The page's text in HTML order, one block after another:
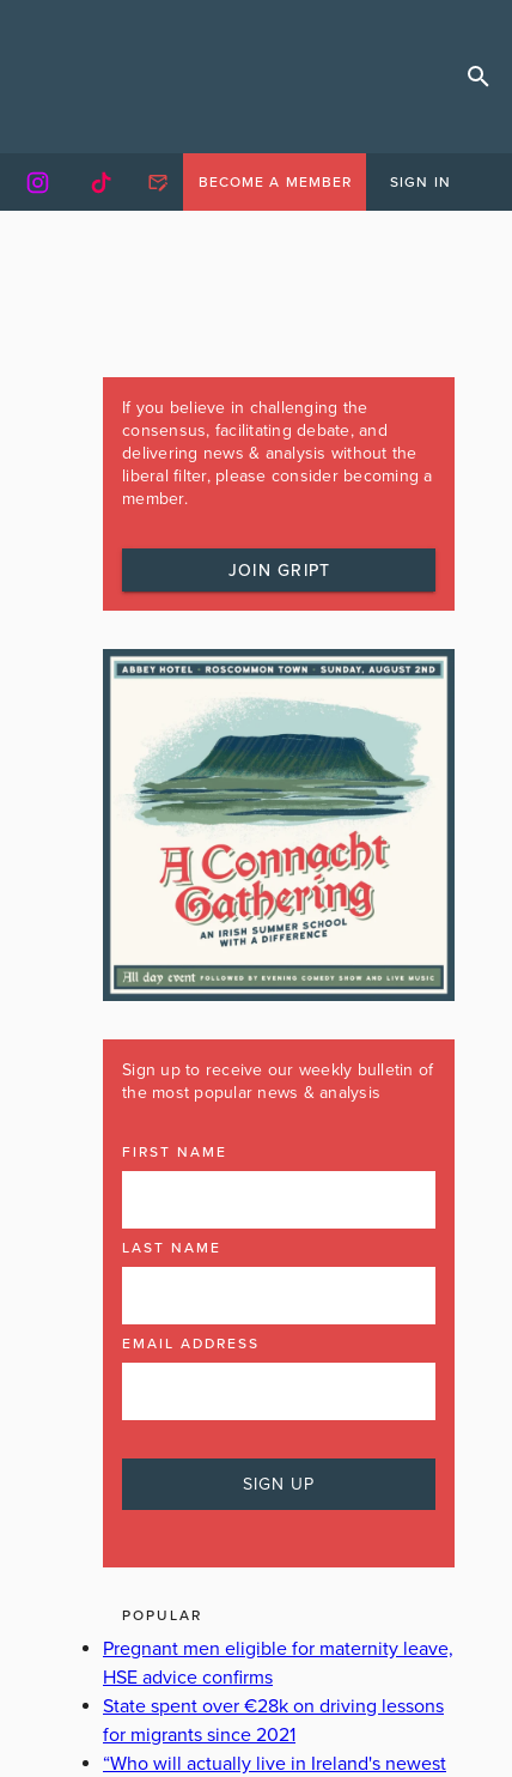
BECOME A MEMBER SIGN IN
If you believe in challenging the
consensus, facilitating debate, and
delivering news & analysis without the
liberal filter, please consider becoming a
member.
JOIN GRIPT
Sign up to receive our weekly bulletin of
the most popular news & analysis
FIRST NAME
LAST NAME
EMAIL ADDRESS
POPULAR
Pregnant men eligible for maternity leave,
HSE advice confirms
State spent over €28k on driving lessons
for migrants since 2021
“Who will actually live in Ireland's newest